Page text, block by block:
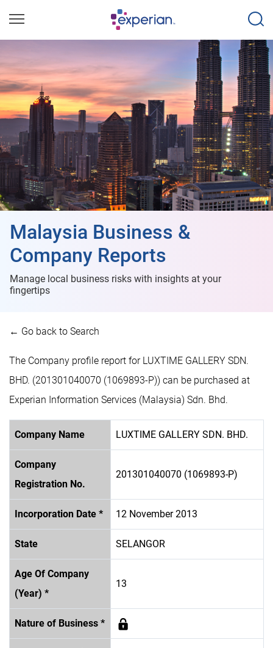
Malaysia Business &
Company Reports
Manage local business risks with insights at your
fingertips
← Go back to Search
The Company profile report for LUXTIME GALLERY SDN.
BHD. (201301040070 (1069893-P)) can be purchased at
Experian Information Services (Malaysia) Sdn. Bhd.
Company Name LUXTIME GALLERY SDN. BHD.
Company
Registration No.
201301040070 (1069893-P)
Incorporation Date * 12 November 2013
State SELANGOR
Age Of Company
(Year) *
13
Nature of Business *